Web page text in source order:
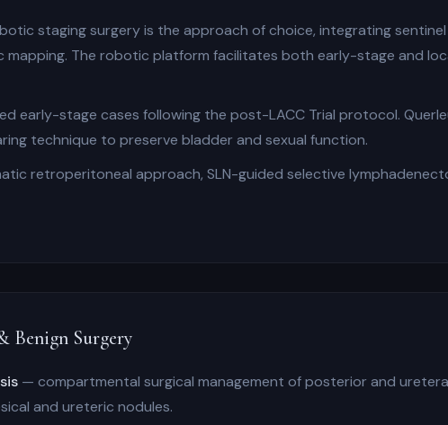
staging surgery is the approach of choice, integrating
The robotic platform facilitates both early-stage and
early-stage cases following the post-LACC Trial protocol.
technique to preserve bladder and sexual function.
retroperitoneal approach, SLN-guided selective
Benign Surgery
— compartmental surgical management of posterior and
and ureteric nodules.